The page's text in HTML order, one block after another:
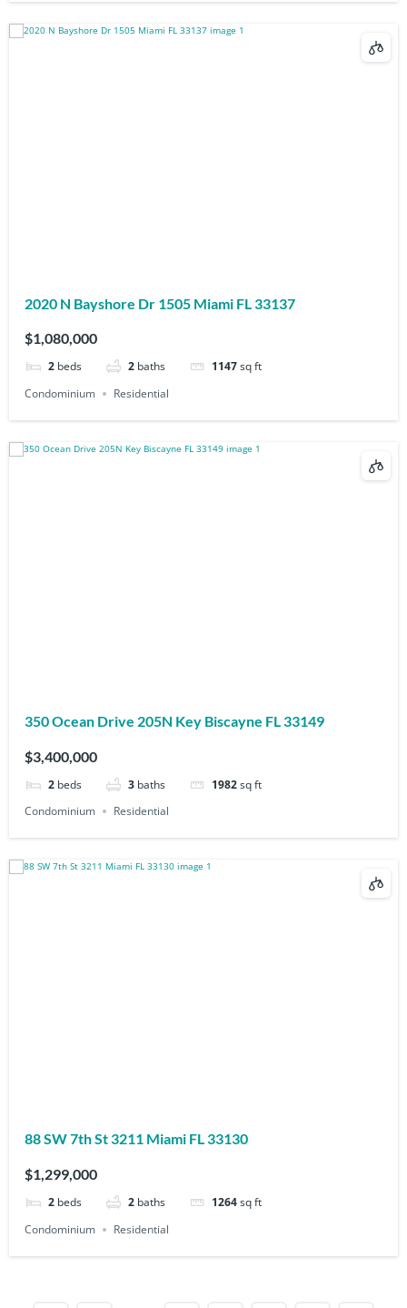
2020 N Bayshore Dr 1505 Miami FL 33137
$1,080,000
2 beds 2 baths 1147sq ft
Condominium
Residential
350 Ocean Drive 205N Key Biscayne FL 33149
$3,400,000
2 beds 3 baths 1982sq ft
Condominium
Residential
88 SW 7th St 3211 Miami FL 33130
$1,299,000
2 beds 2 baths 1264sq ft
Condominium
Residential